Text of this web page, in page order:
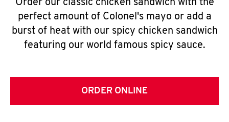
Order our classic chicken sandwich with the
perfect amount of Colonel's mayo or add a
burst of heat with our spicy chicken sandwich
featuring our world famous spicy sauce.
ORDER ONLINE